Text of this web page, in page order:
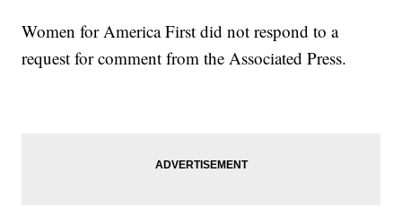
Women for America First did not respond to a
request for comment from the Associated Press.